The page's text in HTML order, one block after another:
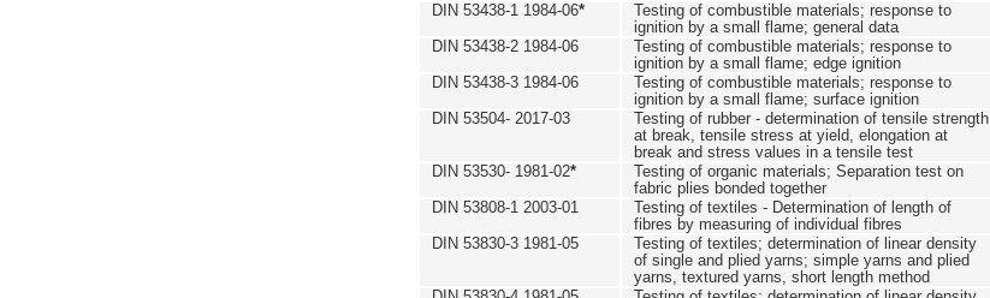
DIN 53438-1 1984-06*
Testing of combustible materials; response to
ignition by a small flame; general data
DIN 53438-2 1984-06
Testing of combustible materials; response to
ignition by a small flame; edge ignition
DIN 53438-3 1984-06
Testing of combustible materials; response to
ignition by a small flame; surface ignition
DIN 53504- 2017-03
Testing of rubber - determination of tensile strength
at break, tensile stress at yield, elongation at
break and stress values in a tensile test
DIN 53530- 1981-02*
Testing of organic materials; Separation test on
fabric plies bonded together
DIN 53808-1 2003-01
Testing of textiles - Determination of length of
fibres by measuring of individual fibres
DIN 53830-3 1981-05
Testing of textiles; determination of linear density
of single and plied yarns; simple yarns and plied
yarns, textured yarns, short length method